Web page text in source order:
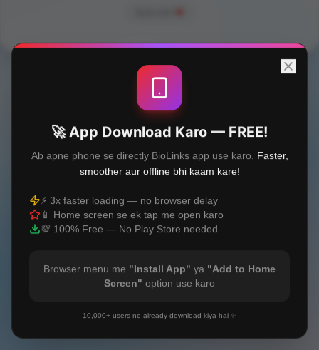
🚀 App Download Karo — FREE!
Ab apne phone se directly BioLinks app use karo.
Faster,
smoother aur offline bhi kaam kare!
⚡ 3x faster loading — no browser delay
📱 Home screen se ek tap me open karo
💯 100% Free — No Play Store needed
Browser menu me "Install App" ya "Add to Home
Screen" option use karo
10,000+ users ne already download kiya hai ✨